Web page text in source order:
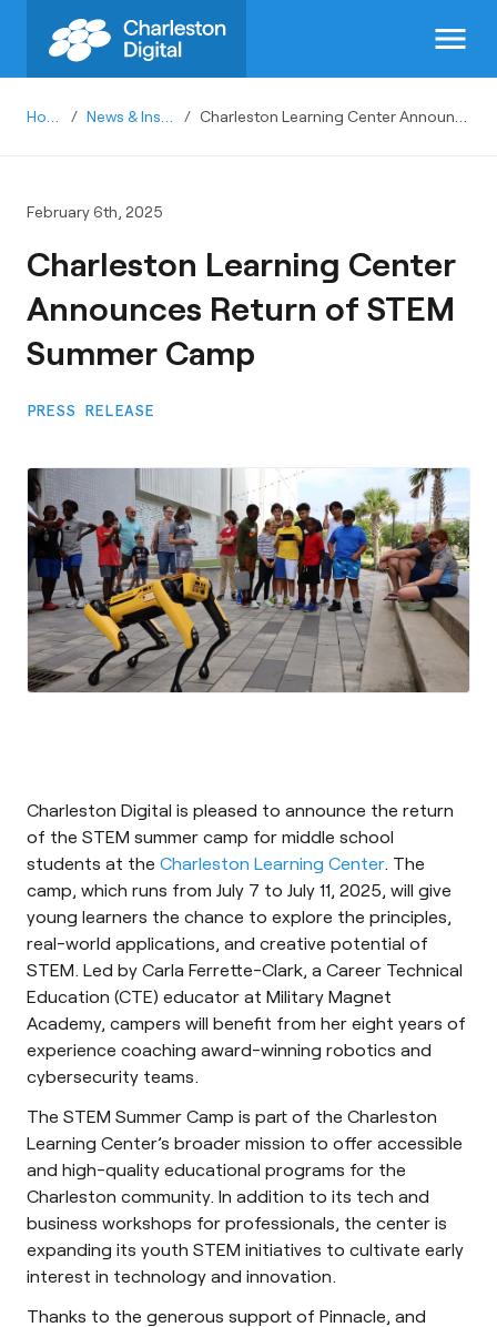
menu
/ /
February 6th, 2025
Charleston Learning Center
Announces Return of STEM
Summer Camp
PRESS RELEASE
Charleston Digital is pleased to announce the return
of the STEM summer camp for middle school
students at the Charleston Learning Center. The
camp, which runs from July 7 to July 11, 2025, will give
young learners the chance to explore the principles,
real-world applications, and creative potential of
STEM. Led by Carla Ferrette-Clark, a Career Technical
Education (CTE) educator at Military Magnet
Academy, campers will benefit from her eight years of
experience coaching award-winning robotics and
cybersecurity teams.
The STEM Summer Camp is part of the Charleston
Learning Center’s broader mission to offer accessible
and high-quality educational programs for the
Charleston community. In addition to its tech and
business workshops for professionals, the center is
expanding its youth STEM initiatives to cultivate early
interest in technology and innovation.
Thanks to the generous support of Pinnacle, and